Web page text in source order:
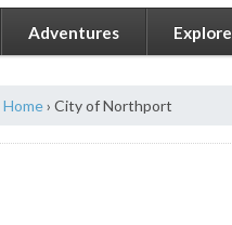
Adventures Explore
Home› City of Northport